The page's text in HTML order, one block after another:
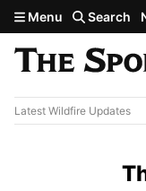
Skip to main
Menu Search
Latest Wildfire Updates